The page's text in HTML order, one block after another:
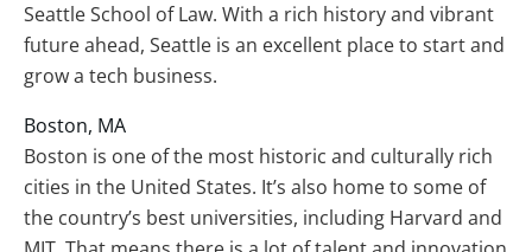
Seattle School of Law. With a rich history and vibrant
future ahead, Seattle is an excellent place to start and
grow a tech business.
Boston, MA
Boston is one of the most historic and culturally rich
cities in the United States. It’s also home to some of
the country’s best universities, including Harvard and